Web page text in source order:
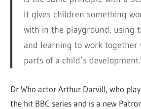
It gives children something
with in the playground, using
and learning to work together
parts of a child’s
Dr Who actor Arthur Darvill, who
the hit BBC series and is a new